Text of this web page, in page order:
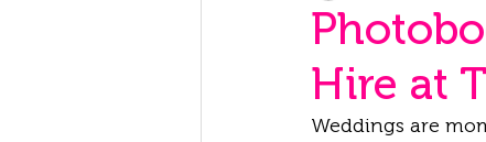
Hire at
Weddings are